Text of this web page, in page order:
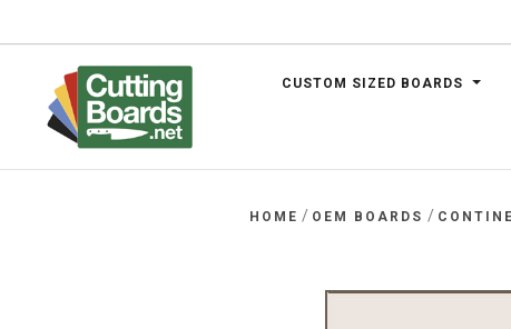
CUSTOM SIZED BOARDS
HOME / OEM BOARDS /